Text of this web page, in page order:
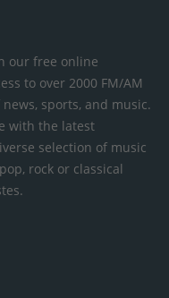
our free online
to over 2000 FM/AM
sports, and music.
with the latest
selection of music
rock or classical